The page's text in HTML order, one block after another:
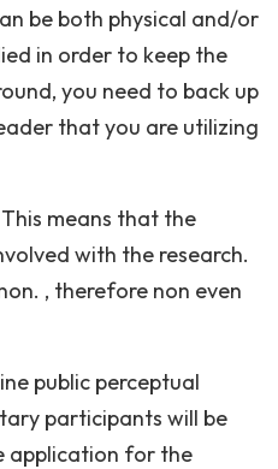
be both physical and/or
in order to keep the
you need to back up
that you are utilizing
means that the
with the research.
, therefore non even
public perceptual
participants will be
application for the